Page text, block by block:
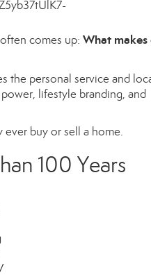
comes up: What makes
the personal service and
lifestyle branding, and
buy or sell a home.
100 Years